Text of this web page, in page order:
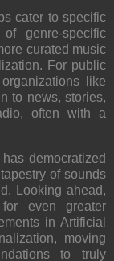
cater to specific
genre-specific
curated music
For public
like
to news, stories,
often with a
democratized
of sounds
Looking ahead,
even greater
in Artificial
moving
to truly